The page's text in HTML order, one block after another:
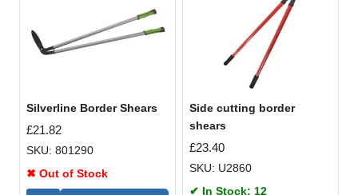
Silverline Border Shears
£21.82
SKU: 801290
✖ Out of Stock
Side cutting border
shears
£23.40
SKU: U2860
✔ In Stock: 12